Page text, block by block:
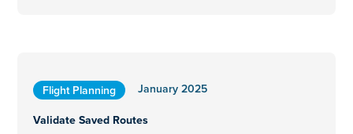
Flight Planning
January 2025
Validate Saved Routes